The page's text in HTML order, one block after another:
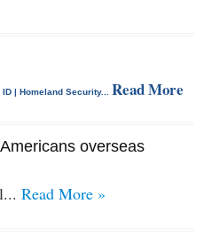
ID | Homeland Security... Read More
overseas
Read More »